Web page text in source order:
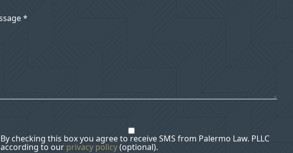
By checking this box you agree to receive SMS from Palermo Law. PLLC
according to our privacy policy(optional).